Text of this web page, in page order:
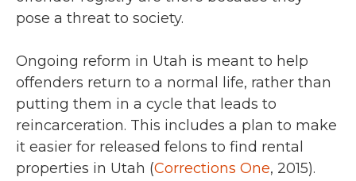
pose a threat to society.
Ongoing reform in Utah is meant to help
offenders return to a normal life, rather than
putting them in a cycle that leads to
reincarceration. This includes a plan to make
it easier for released felons to find rental
properties in Utah (Corrections One, 2015).